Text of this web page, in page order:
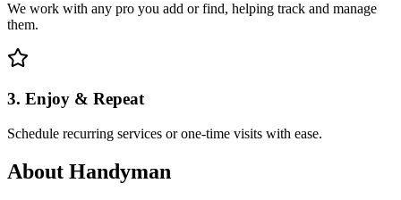
We work with any pro you add or find, helping track and manage
them.
3. Enjoy & Repeat
Schedule recurring services or one-time visits with ease.
About Handyman